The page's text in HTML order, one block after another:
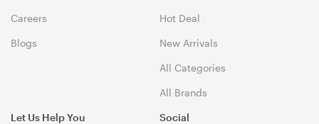
Careers
Blogs
Hot Deal
New Arrivals
All Categories
All Brands
Let Us Help You Social